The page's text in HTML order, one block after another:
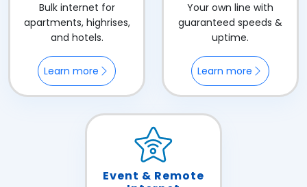
Bulk internet for
apartments, highrises,
and hotels.
Learn more
Your own line with
guaranteed speeds &
uptime.
Learn more
Event & Remote